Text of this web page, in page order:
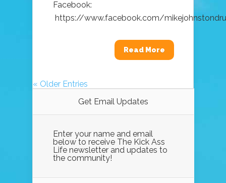
Facebook:
https://www.facebook.com/
Read More
« Older Entries
Get Email Updates
Enter your name and email
below to receive The Kick Ass
Life newsletter and updates to
the community!